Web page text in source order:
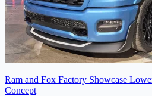
Ram and Fox Factory Showcase
Concept